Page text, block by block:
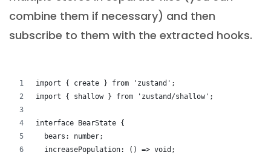
combine them if necessary) and then
subscribe to them with the extracted hooks.
import { create } from 'zustand';
import { shallow } from 'zustand/shallow';
interface BearState {
  bears: number;
  increasePopulation: () => void;